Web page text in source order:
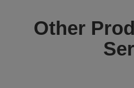
Other